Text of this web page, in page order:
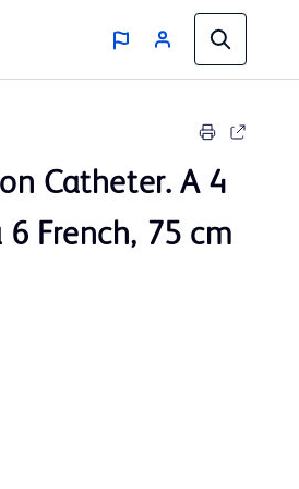
Catheter. A 4
French, 75 cm